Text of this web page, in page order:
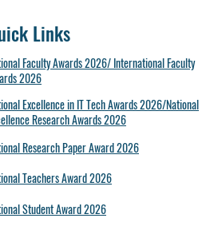
Links
Faculty Awards 2026/ International Faculty
2026
Excellence in IT Tech Awards 2026/National
Research Awards 2026
Research Paper Award 2026
Teachers Award 2026
Student Award 2026